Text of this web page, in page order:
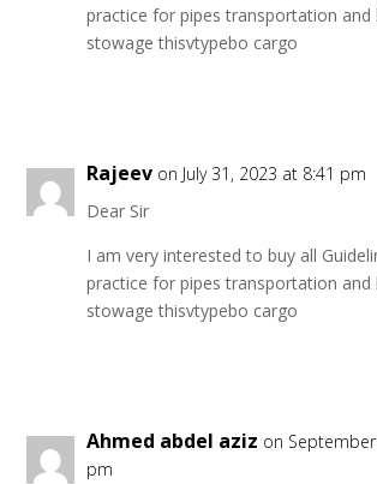
practice for pipes transportation and
stowage thisvtypebo cargo
Rajeev on July 31, 2023 at 8:41 pm
Dear Sir
I am very interested to buy all
practice for pipes transportation and
stowage thisvtypebo cargo
Ahmed abdel aziz on
pm